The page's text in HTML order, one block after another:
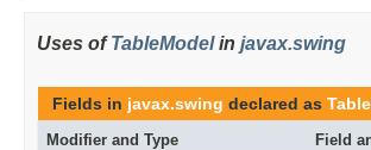
Uses ofTableModelin javax.swing
Fields in javax.swing declared as
Modifier and Type Field